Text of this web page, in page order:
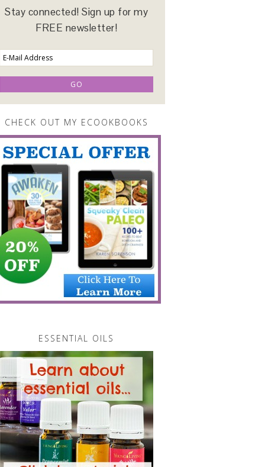
Stay connected! Sign up for my
FREE newsletter!
CHECK OUT MY ECOOKBOOKS
ESSENTIAL OILS